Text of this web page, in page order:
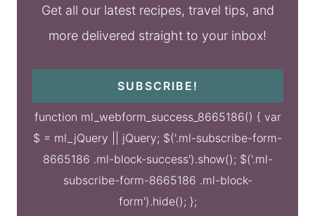
Get all our latest recipes, travel tips, and
more delivered straight to your inbox!
SUBSCRIBE!
function ml_webform_success_8665186() { var
$ = ml_jQuery || jQuery; $('.ml-subscribe-form-
8665186 .ml-block-success').show(); $('.ml-
subscribe-form-8665186 .ml-block-
form').hide(); };